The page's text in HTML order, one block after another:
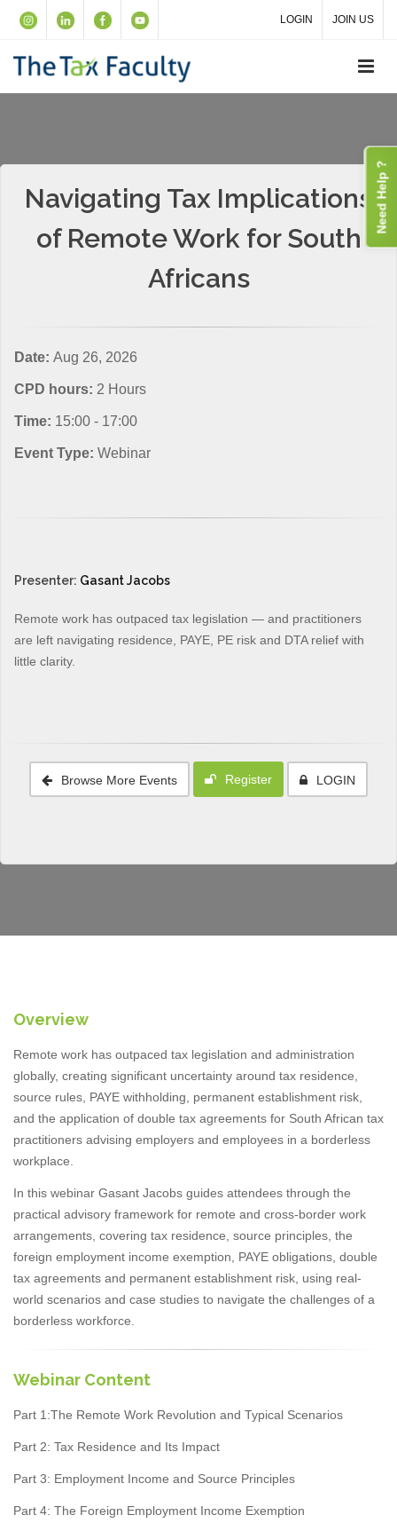
LOGIN JOIN US
Navigating Tax Implications
of Remote Work for South
Africans
Date: Aug 26, 2026
CPD hours: 2 Hours
Time: 15:00 - 17:00
Event Type: Webinar
Presenter: Gasant Jacobs
Remote work has outpaced tax legislation — and practitioners
are left navigating residence, PAYE, PE risk and DTA relief with
little clarity.
Browse More Events Register LOGIN
Overview
Remote work has outpaced tax legislation and administration
globally, creating significant uncertainty around tax residence,
source rules, PAYE withholding, permanent establishment risk,
and the application of double tax agreements for South African tax
practitioners advising employers and employees in a borderless
workplace.
In this webinar Gasant Jacobs guides attendees through the
practical advisory framework for remote and cross-border work
arrangements, covering tax residence, source principles, the
foreign employment income exemption, PAYE obligations, double
tax agreements and permanent establishment risk, using real-
world scenarios and case studies to navigate the challenges of a
borderless workforce.
Webinar Content
Part 1:The Remote Work Revolution and Typical Scenarios
Part 2: Tax Residence and Its Impact
Part 3: Employment Income and Source Principles
Part 4: The Foreign Employment Income Exemption
Need Help ?